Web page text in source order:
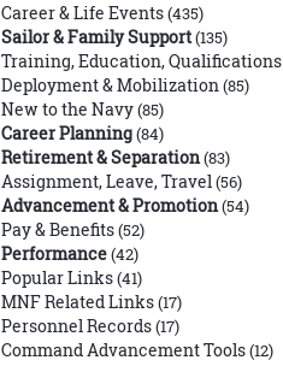
Career & Life Events(435)
Sailor & Family Support(135)
Training, Education, Qualifications
Deployment & Mobilization(85)
New to the Navy(85)
Career Planning(84)
Retirement & Separation(83)
Assignment, Leave, Travel(56)
Advancement & Promotion(54)
Pay & Benefits(52)
Performance(42)
Popular Links(41)
MNF Related Links(17)
Personnel Records(17)
Command Advancement Tools(12)